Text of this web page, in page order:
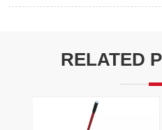
RELATED